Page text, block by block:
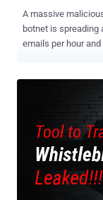
A massive
botnet is spreading
emails per hour and
1.79 Bitcoins
unlock the encrypted
security
written in C
of Necurs botnet
computers worldwide. Necurs botnet is sending emails
of users with an
an embedded